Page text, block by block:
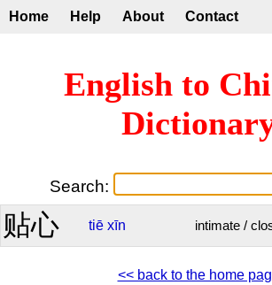
Home Help About Contact
English to
Search:
贴心 tiē xīn intimate /
<< back to the home